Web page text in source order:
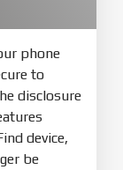
to EDL
holdPower
when
phone
to
disclosure
device,
be